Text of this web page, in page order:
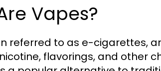
Vapes?
referred to as e-cigarettes,
flavorings, and other